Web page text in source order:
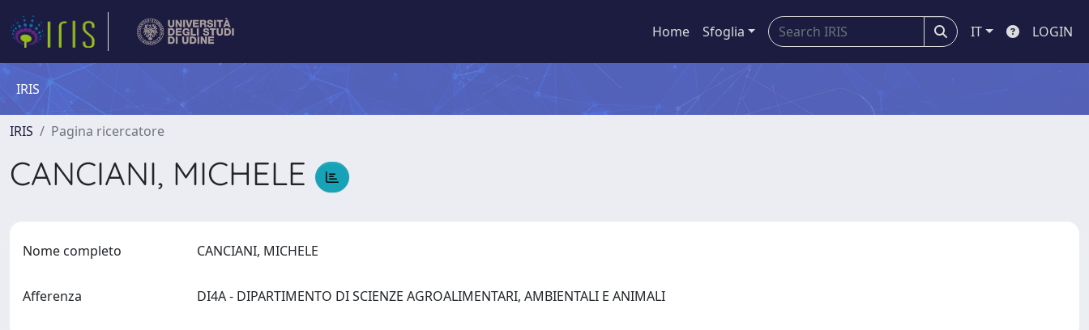
Home Sfoglia IT LOGIN
IRIS
IRIS Pagina ricercatore
CANCIANI, MICHELE
Nome completo CANCIANI, MICHELE
Afferenza DI4A - DIPARTIMENTO DI SCIENZE AGROALIMENTARI, AMBIENTALI E ANIMALI